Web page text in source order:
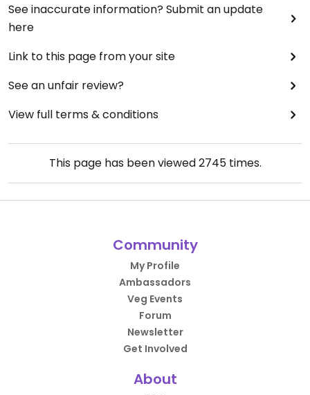
See inaccurate information? Submit an update
here
Link to this page from your site
See an unfair review?
View full terms & conditions
This page has been viewed2745times.
Community
My Profile
Ambassadors
Veg Events
Forum
Newsletter
Get Involved
About